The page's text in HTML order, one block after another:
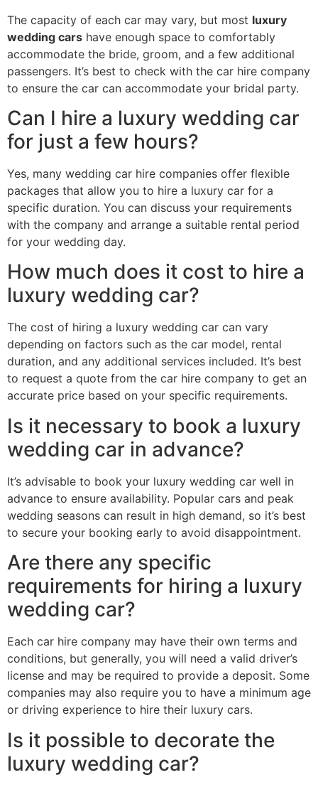
The capacity of each car may vary, but most luxury
wedding cars have enough space to comfortably
accommodate the bride, groom, and a few additional
passengers. It’s best to check with the car hire company
to ensure the car can accommodate your bridal party.
Can I hire a luxury wedding car
for just a few hours?
Yes, many wedding car hire companies offer flexible
packages that allow you to hire a luxury car for a
specific duration. You can discuss your requirements
with the company and arrange a suitable rental period
for your wedding day.
How much does it cost to hire a
luxury wedding car?
The cost of hiring a luxury wedding car can vary
depending on factors such as the car model, rental
duration, and any additional services included. It’s best
to request a quote from the car hire company to get an
accurate price based on your specific requirements.
Is it necessary to book a luxury
wedding car in advance?
It’s advisable to book your luxury wedding car well in
advance to ensure availability. Popular cars and peak
wedding seasons can result in high demand, so it’s best
to secure your booking early to avoid disappointment.
Are there any specific
requirements for hiring a luxury
wedding car?
Each car hire company may have their own terms and
conditions, but generally, you will need a valid driver’s
license and may be required to provide a deposit. Some
companies may also require you to have a minimum age
or driving experience to hire their luxury cars.
Is it possible to decorate the
luxury wedding car?